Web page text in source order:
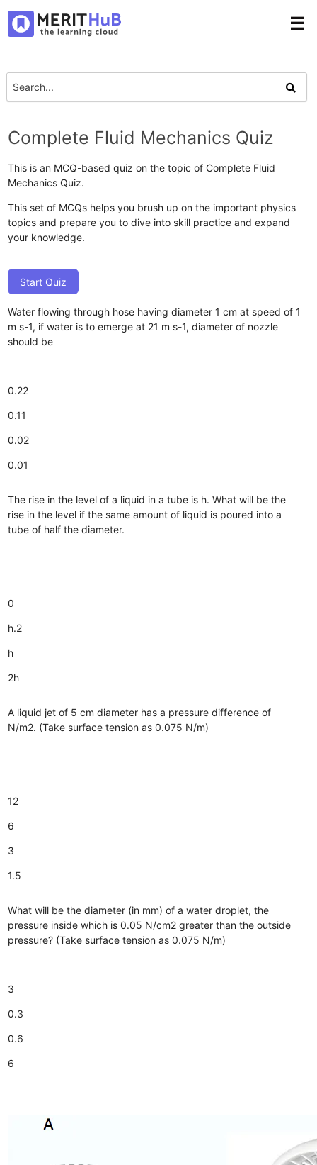
☰
Complete Fluid Mechanics Quiz
This is an MCQ-based quiz on the topic of Complete Fluid
Mechanics Quiz.
This set of MCQs helps you brush up on the important physics
topics and prepare you to dive into skill practice and expand
your knowledge.
Start Quiz
Water flowing through hose having diameter 1 cm at speed of 1
m s-1, if water is to emerge at 21 m s-1, diameter of nozzle
should be
0.22
0.11
0.02
0.01
The rise in the level of a liquid in a tube is h. What will be the
rise in the level if the same amount of liquid is poured into a
tube of half the diameter.
0
h.2
h
2h
A liquid jet of 5 cm diameter has a pressure difference of
N/m2. (Take surface tension as 0.075 N/m)
12
6
3
1.5
What will be the diameter (in mm) of a water droplet, the
pressure inside which is 0.05 N/cm2 greater than the outside
pressure? (Take surface tension as 0.075 N/m)
3
0.3
0.6
6